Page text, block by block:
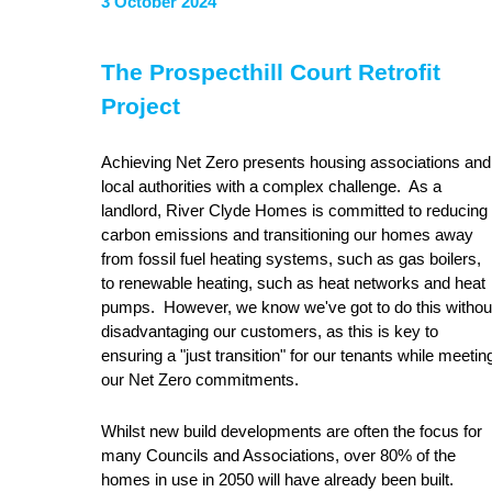
The Prospecthill Court Retrofit
Project
Achieving Net Zero presents housing associations and
local authorities with a complex challenge. As a
landlord, River Clyde Homes is committed to reducing
carbon emissions and transitioning our homes away
from fossil fuel heating systems, such as gas boilers,
to renewable heating, such as heat networks and heat
pumps. However, we know we've got to do this
disadvantaging our customers, as this is key to
ensuring a "just transition" for our tenants while
our Net Zero commitments.
Whilst new build developments are often the focus for
many Councils and Associations, over 80% of the
homes in use in 2050 will have already been built.